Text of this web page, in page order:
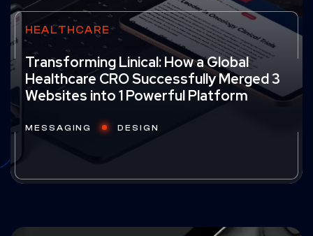
HEALTHCARE
Transforming Linical: How a Global
Healthcare CRO Successfully Merged 3
Websites into 1 Powerful Platform
MESSAGING DESIGN